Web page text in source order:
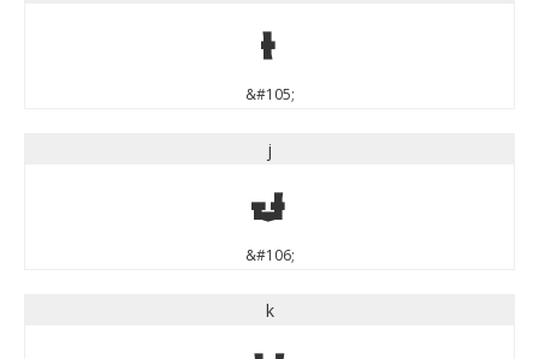
i
&#105;
j
j
&#106;
k